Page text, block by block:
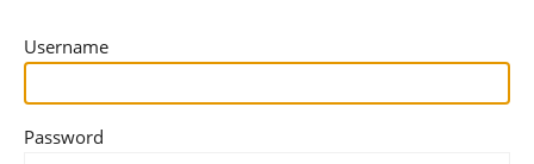
Username
Password